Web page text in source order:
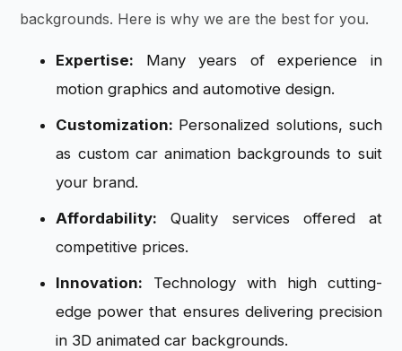
backgrounds. Here is why we are the best for you.
Expertise: Many years of experience in
motion graphics and automotive design.
Customization: Personalized solutions, such
as custom car animation backgrounds to suit
your brand.
Affordability: Quality services offered at
competitive prices.
Innovation: Technology with high cutting-
edge power that ensures delivering precision
in 3D animated car backgrounds.